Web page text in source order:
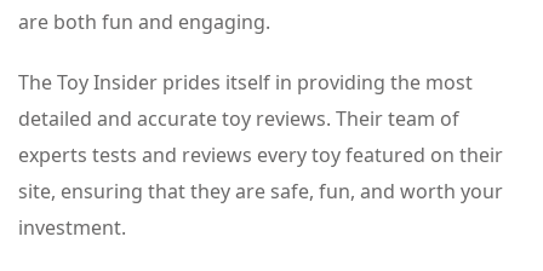
are both fun and engaging.
The Toy Insider prides itself in providing the most
detailed and accurate toy reviews. Their team of
experts tests and reviews every toy featured on their
site, ensuring that they are safe, fun, and worth your
investment.